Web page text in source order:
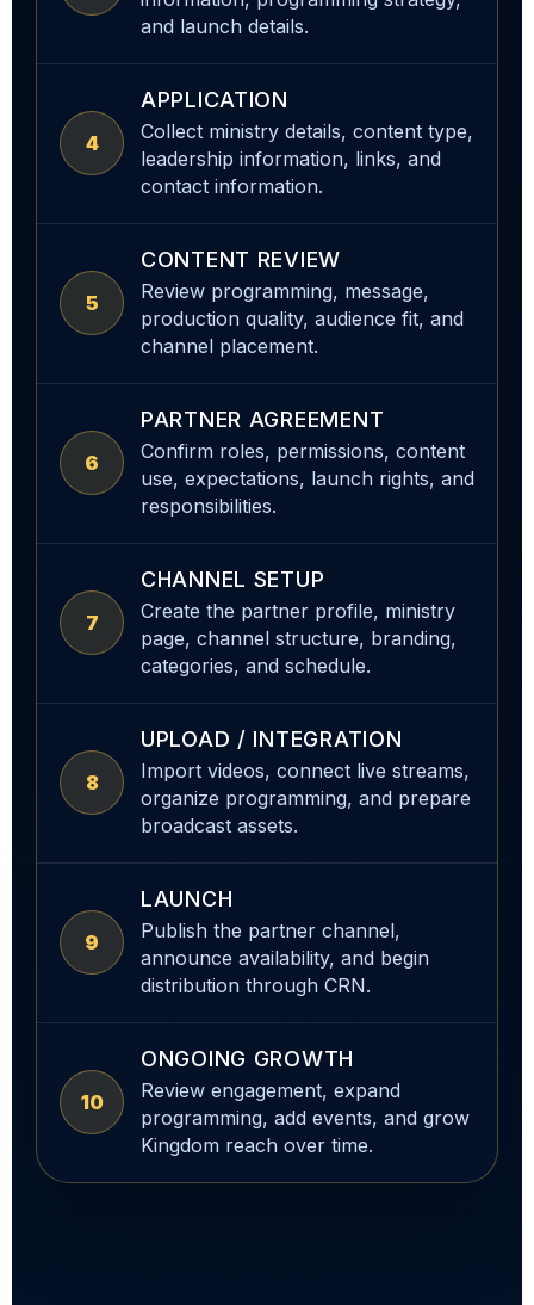
and launch details.
4
APPLICATION
Collect ministry details, content type,
leadership information, links, and
contact information.
5
CONTENT REVIEW
Review programming, message,
production quality, audience fit, and
channel placement.
6
PARTNER AGREEMENT
Confirm roles, permissions, content
use, expectations, launch rights, and
responsibilities.
7
CHANNEL SETUP
Create the partner profile, ministry
page, channel structure, branding,
categories, and schedule.
8
UPLOAD / INTEGRATION
Import videos, connect live streams,
organize programming, and prepare
broadcast assets.
9
LAUNCH
Publish the partner channel,
announce availability, and begin
distribution through CRN.
10
ONGOING GROWTH
Review engagement, expand
programming, add events, and grow
Kingdom reach over time.